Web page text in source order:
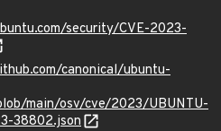
security/CVE-2023-
canonical/ubuntu-
main/osv/cve/2023/UBUNTU-
38802.json